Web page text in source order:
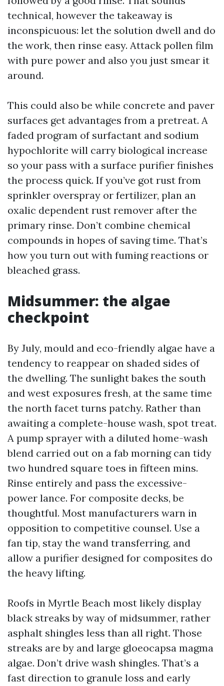
technical, however the takeaway is
inconspicuous: let the solution dwell and do
the work, then rinse easy. Attack pollen film
with pure power and also you just smear it
around.
This could also be while concrete and paver
surfaces get advantages from a pretreat. A
faded program of surfactant and sodium
hypochlorite will carry biological increase
so your pass with a surface purifier finishes
the process quick. If you’ve got rust from
sprinkler overspray or fertilizer, plan an
oxalic dependent rust remover after the
primary rinse. Don’t combine chemical
compounds in hopes of saving time. That’s
how you turn out with fuming reactions or
bleached grass.
Midsummer: the algae
checkpoint
By July, mould and eco-friendly algae have a
tendency to reappear on shaded sides of
the dwelling. The sunlight bakes the south
and west exposures fresh, at the same time
the north facet turns patchy. Rather than
awaiting a complete-house wash, spot treat.
A pump sprayer with a diluted home-wash
blend carried out on a fab morning can tidy
two hundred square toes in fifteen mins.
Rinse entirely and pass the excessive-
power lance. For composite decks, be
thoughtful. Most manufacturers warn in
opposition to competitive counsel. Use a
fan tip, stay the wand transferring, and
allow a purifier designed for composites do
the heavy lifting.
Roofs in Myrtle Beach most likely display
black streaks by way of midsummer, rather
asphalt shingles less than all right. Those
streaks are by and large gloeocapsa magma
algae. Don’t drive wash shingles. That’s a
fast direction to granule loss and early